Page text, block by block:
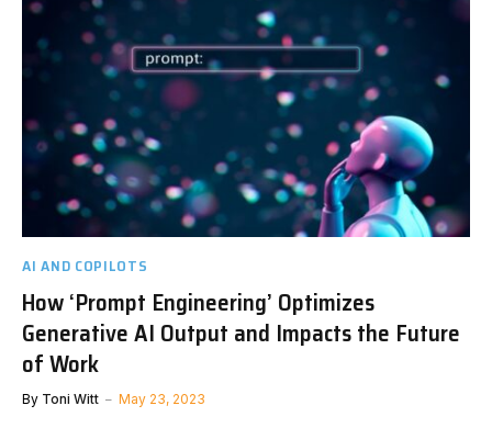
AI AND COPILOTS
How ‘Prompt Engineering’ Optimizes
Generative AI Output and Impacts the Future
of Work
By Toni Witt May 23, 2023